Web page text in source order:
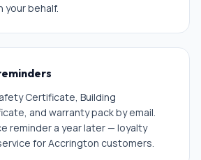
your behalf.
Certificate, Building
and warranty pack by email.
reminder a year later — loyalty
for Accrington customers.